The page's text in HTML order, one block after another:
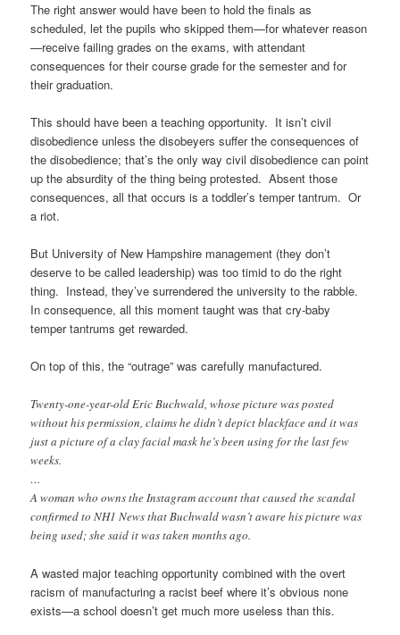
The right answer would have been to hold the finals as
scheduled, let the pupils who skipped them—for whatever reason
—receive failing grades on the exams, with attendant
consequences for their course grade for the semester and for
their graduation.
This should have been a teaching opportunity. It isn’t civil
disobedience unless the disobeyers suffer the consequences of
the disobedience; that’s the only way civil disobedience can point
up the absurdity of the thing being protested. Absent those
consequences, all that occurs is a toddler’s temper tantrum. Or
a riot.
But University of New Hampshire management (they don’t
deserve to be called leadership) was too timid to do the right
thing. Instead, they’ve surrendered the university to the rabble.
In consequence, all this moment taught was that cry-baby
temper tantrums get rewarded.
On top of this, the “outrage” was carefully manufactured.
Twenty-one-year-old Eric Buchwald, whose picture was posted
without his permission, claims he didn’t depict blackface and it was
just a picture of a clay facial mask he’s been using for the last few
weeks.
…
A woman who owns the Instagram account that caused the scandal
confirmed to NH1 News that Buchwald wasn’t aware his picture was
being used; she said it was taken months ago.
A wasted major teaching opportunity combined with the overt
racism of manufacturing a racist beef where it’s obvious none
exists—a school doesn’t get much more useless than this.